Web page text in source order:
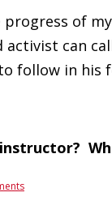
of
can
follow in his